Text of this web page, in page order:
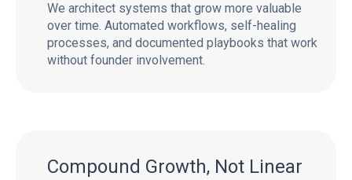
We architect systems that grow more valuable
over time. Automated workflows, self-healing
processes, and documented playbooks that work
without founder involvement.
Compound Growth, Not Linear